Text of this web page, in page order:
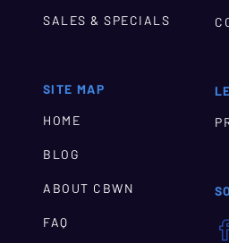
SALES & SPECIALS
SITE MAP
HOME
BLOG
ABOUT CBWN
FAQ